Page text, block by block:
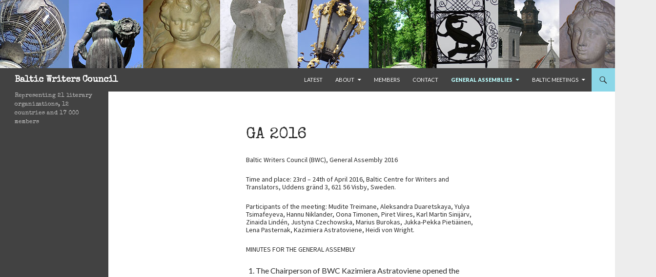
Baltic Writers Council
Search
LATEST
ABOUT MEMBERS CONTACT GENERAL ASSEMBLIES BALTIC MEETINGS
GA 2016
Baltic Writers Council (BWC), General Assembly 2016
Time and place: 23rd – 24th of April 2016, Baltic Centre for Writers and
Translators, Uddens gränd 3, 621 56 Visby, Sweden.
Participants of the meeting: Mudite Treimane, Aleksandra Duaretskaya, Yulya
Tsimafeyeva, Hannu Niklander, Oona Timonen, Piret Viires, Karl Martin Sinijärv,
Zinaida Lindén, Justyna Czechowska, Marius Burokas, Jukka-Pekka Pietiäinen,
Lena Pasternak, Kazimiera Astratoviene, Heidi von Wright.
MINUTES FOR THE GENERAL ASSEMBLY
The Chairperson of BWC Kazimiera Astratoviene opened the
Representing 21 literary
organizations, 12
countries and 17 000
members